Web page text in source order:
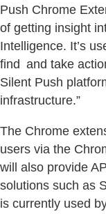
Push Chrome
of getting insight
Intelligence. It’s
find and take
Silent Push
infrastructure.”
The Chrome
users via the
will also provide
solutions such as
is currently used